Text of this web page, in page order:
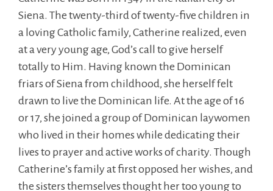
Siena. The twenty-third of twenty-five children in
a loving Catholic family, Catherine realized, even
at a very young age, God’s call to give herself
totally to Him. Having known the Dominican
friars of Siena from childhood, she herself felt
drawn to live the Dominican life. At the age of 16
or 17, she joined a group of Dominican laywomen
who lived in their homes while dedicating their
lives to prayer and active works of charity. Though
Catherine’s family at first opposed her wishes, and
the sisters themselves thought her too young to